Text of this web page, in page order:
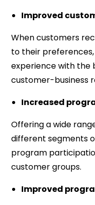
Improved
When customers
to their
experience with the
customer-business
Increased
Offering a wide
different segments
program
customer groups.
Improved